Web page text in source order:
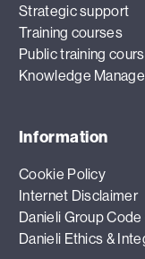
Strategic support
Training courses
Public training
Knowledge
Information
Cookie Policy
Internet Disclaimer
Danieli Group
Danieli Ethics &